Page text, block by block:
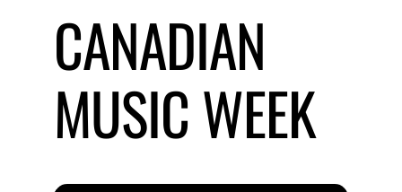
Sign InCANADIAN
MUSIC WEEK